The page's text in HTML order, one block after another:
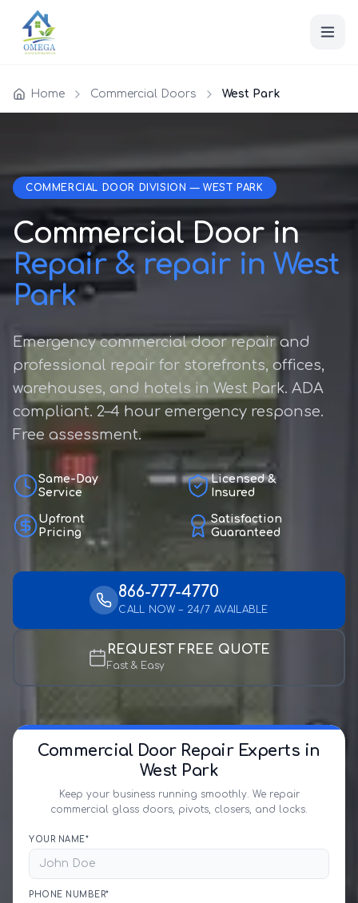
Home Commercial Doors West Park
COMMERCIAL DOOR DIVISION — WEST PARK
Commercial Door in
Repair & repair in West
Park
Emergency commercial door repair and
professional repair for storefronts, offices,
warehouses, and hotels in West Park. ADA
compliant. 2–4 hour emergency response.
Free assessment.
Same-Day
Service
Licensed &
Insured
Upfront
Pricing
Satisfaction
Guaranteed
866-777-4770
CALL NOW – 24/7 AVAILABLE
REQUEST FREE QUOTE
Fast & Easy
Commercial Door Repair Experts in
West Park
Keep your business running smoothly. We repair
commercial glass doors, pivots, closers, and locks.
YOUR NAME*
PHONE NUMBER*